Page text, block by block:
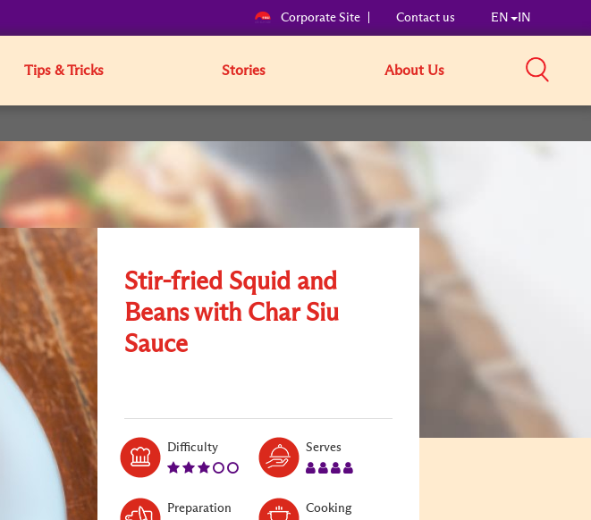
Corporate Site Contact us EN IN
Tips & Tricks Stories About Us
Stir-fried Squid and
Beans with Char Siu
Sauce
DifficultyLevel:
Serves
Preparation Cooking